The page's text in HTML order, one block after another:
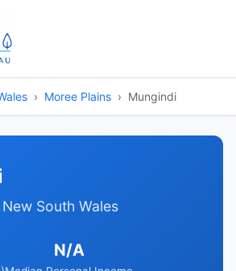
Moree Plains Mungindi
South Wales
N/A